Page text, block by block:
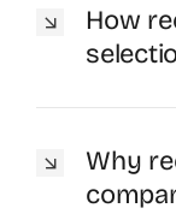
How
Why